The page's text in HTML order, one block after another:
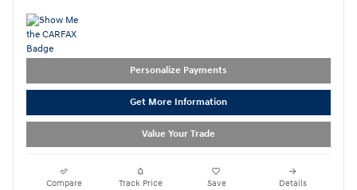
Personalize Payments
Get More Information
Value Your Trade
Compare Track Price Save Details